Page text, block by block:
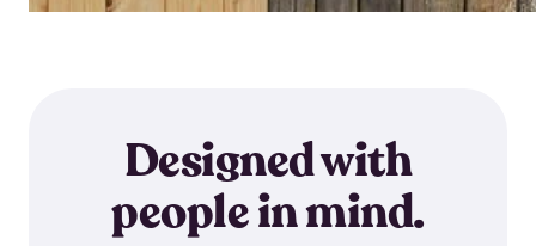
Designed with
people in mind.